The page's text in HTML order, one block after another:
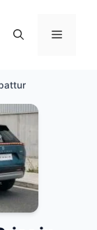
Menu